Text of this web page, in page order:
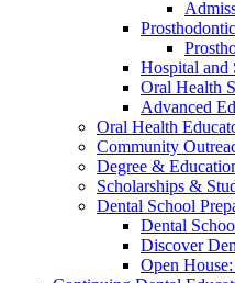
Hospital and
Oral Health
Advanced
Oral Health
Community
Degree &
Scholarships &
Dental School
Dental
Discover
Open